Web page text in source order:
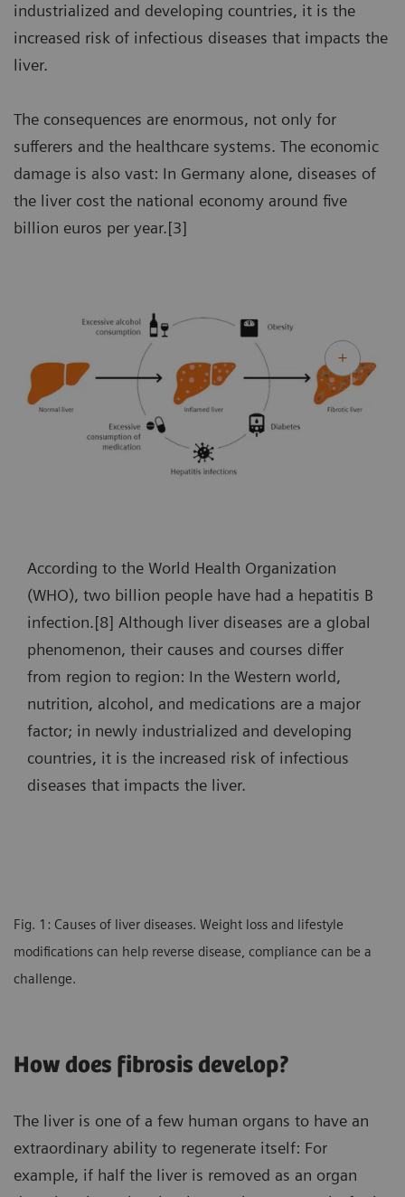
industrialized and developing countries, it is the
increased risk of infectious diseases that impacts the
liver.
The consequences are enormous, not only for
sufferers and the healthcare systems. The economic
damage is also vast: In Germany alone, diseases of
the liver cost the national economy around five
billion euros per year.[3]
According to the World Health Organization
(WHO), two billion people have had a hepatitis B
infection.[8] Although liver diseases are a global
phenomenon, their causes and courses differ
from region to region: In the Western world,
nutrition, alcohol, and medications are a major
factor; in newly industrialized and developing
countries, it is the increased risk of infectious
diseases that impacts the liver.
Fig. 1: Causes of liver diseases. Weight loss and lifestyle
modifications can help reverse disease, compliance can be a
challenge.
How does fibrosis develop?
The liver is one of a few human organs to have an
extraordinary ability to regenerate itself: For
example, if half the liver is removed as an organ